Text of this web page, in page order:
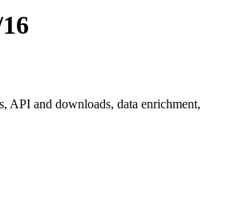
API and downloads, data enrichment,